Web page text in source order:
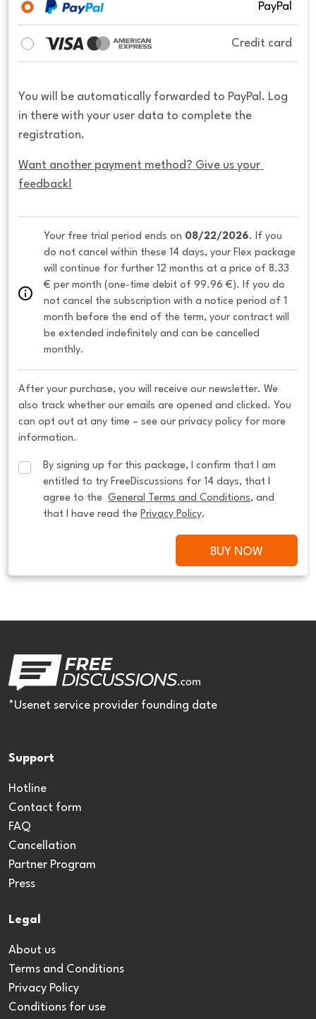
PayPal
Credit card
You will be automatically forwarded to PayPal. Log
in there with your user data to complete the
registration.
Want another payment method? Give us your
feedback!
Your free trial period ends on 08/22/2026. If you
do not cancel within these 14 days, your Flex package
will continue for further 12 months at a price of 8.33
€ per month (one-time debit of 99.96 €). If you do
not cancel the subscription with a notice period of 1
month before the end of the term, your contract will
be extended indefinitely and can be cancelled
monthly.
After your purchase, you will receive our newsletter. We
also track whether our emails are opened and clicked. You
can opt out at any time – see our privacy policy for more
information.
By signing up for this package, I confirm that I am
entitled to try FreeDiscussions for 14 days, that I
agree to the General Terms and Conditions, and
that I have read the Privacy Policy.
BUY NOW
*Usenet service provider founding date
Support
Hotline
Contact form
FAQ
Cancellation
Partner Program
Press
Legal
About us
Terms and Conditions
Privacy Policy
Conditions for use